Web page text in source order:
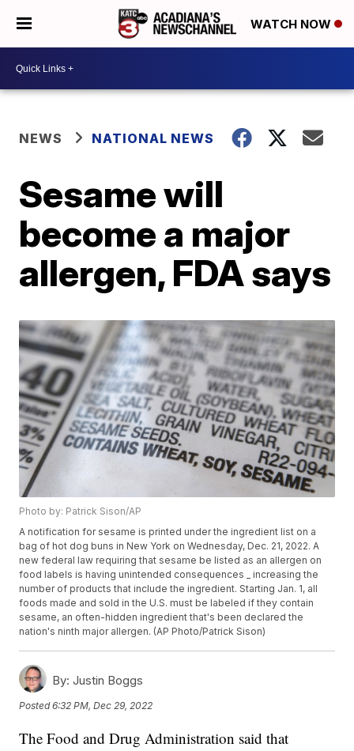
WATCH NOW
NEWS NATIONAL NEWS
Sesame will
become a major
allergen, FDA says
Photo by: Patrick Sison/AP
A notification for sesame is printed under the ingredient list on a
bag of hot dog buns in New York on Wednesday, Dec. 21, 2022. A
new federal law requiring that sesame be listed as an allergen on
food labels is having unintended consequences _ increasing the
number of products that include the ingredient. Starting Jan. 1, all
foods made and sold in the U.S. must be labeled if they contain
sesame, an often-hidden ingredient that's been declared the
nation's ninth major allergen. (AP Photo/Patrick Sison)
By: Justin Boggs
Posted6:32 PM, Dec 29, 2022
The Food and Drug Administration said that